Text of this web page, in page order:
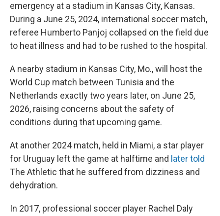
emergency at a stadium in Kansas City, Kansas.
During a June 25, 2024, international soccer match,
referee Humberto Panjoj collapsed on the field due
to heat illness and had to be rushed to the hospital.
A nearby stadium in Kansas City, Mo., will host the
World Cup match between Tunisia and the
Netherlands exactly two years later, on June 25,
2026, raising concerns about the safety of
conditions during that upcoming game.
At another 2024 match, held in Miami, a star player
for Uruguay left the game at halftime and later told
The Athletic that he suffered from dizziness and
dehydration.
In 2017, professional soccer player Rachel Daly